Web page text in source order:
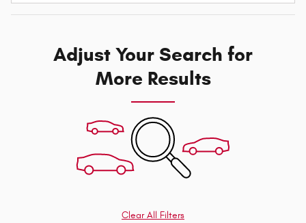
Adjust Your Search for
More Results
Clear All Filters